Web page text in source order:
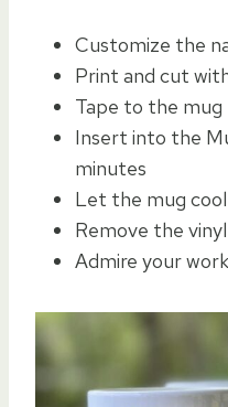
Customize the
Print and cut
Tape to the mug
Insert into the
minutes
Let the mug cool
Remove the vinyl
Admire your work